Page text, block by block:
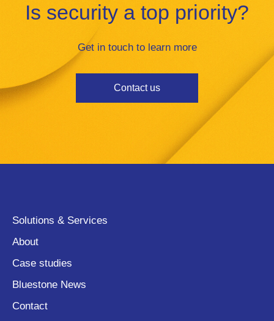
Is security a top priority?
Get in touch to learn more
Contact us
Solutions & Services
About
Case studies
Bluestone News
Contact